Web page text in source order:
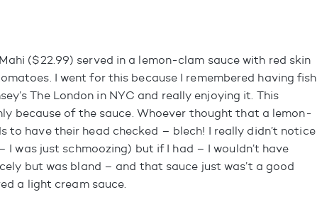
($22.99) served in a lemon-clam sauce with red skin
I went for this because I remembered having fish
The London in NYC and really enjoying it. This
because of the sauce. Whoever thought that a lemon-
to have their head checked – blech! I really didn’t notice
I was just schmoozing) but if I had – I wouldn’t have
but was bland – and that sauce just was’t a good
a light cream sauce.